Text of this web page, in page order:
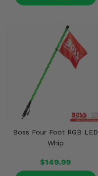
Boss Four Foot RGB LED
Whip
$149.99